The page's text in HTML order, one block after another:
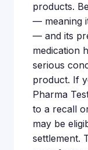
products.
— meaning
— and its
medication
serious
product. If
Pharma
to a recall
may be
settlement.